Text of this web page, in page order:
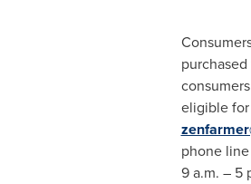
eligible
phone
9 a.m. – 5